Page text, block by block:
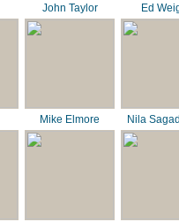
John Taylor Ed
Mike Elmore Nila